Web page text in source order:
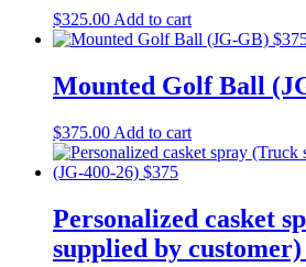
$325.00 Add to cart
Mounted Golf Ball
$375.00 Add to cart
Personalized casket
supplied by